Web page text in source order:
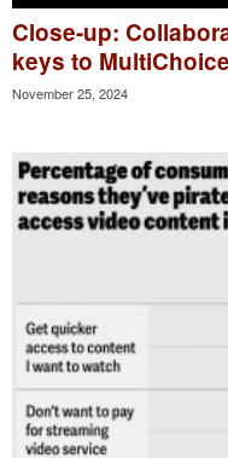
Close-up:
keys to
November 25, 2024